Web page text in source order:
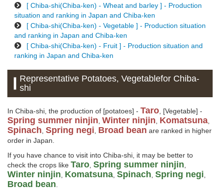
[ Chiba-shi(Chiba-ken) - Wheat and barley ] - Production
situation and ranking in Japan and Chiba-ken
[ Chiba-shi(Chiba-ken) - Vegetable ] - Production situation
and ranking in Japan and Chiba-ken
[ Chiba-shi(Chiba-ken) - Fruit ] - Production situation and
ranking in Japan and Chiba-ken
Representative Potatoes, Vegetablefor Chiba-
shi
In Chiba-shi, the production of [potatoes] - Taro , [Vegetable] -
Spring summer ninjin Winter ninjin Komatsuna
Spinach Spring negi Broad bean are ranked in higher
order in Japan.
If you have chance to visit into Chiba-shi, it may be better to
check the crops like Taro Spring summer ninjin
Winter ninjin Komatsuna Spinach Spring negi
Broad bean